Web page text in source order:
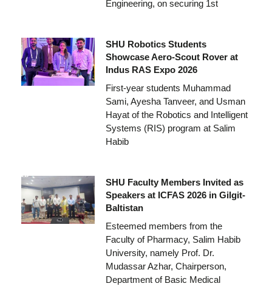
Engineering, on securing 1st
SHU Robotics Students
Showcase Aero-Scout Rover at
Indus RAS Expo 2026
First-year students Muhammad
Sami, Ayesha Tanveer, and Usman
Hayat of the Robotics and Intelligent
Systems (RIS) program at Salim
Habib
SHU Faculty Members Invited as
Speakers at ICFAS 2026 in Gilgit-
Baltistan
Esteemed members from the
Faculty of Pharmacy, Salim Habib
University, namely Prof. Dr.
Mudassar Azhar, Chairperson,
Department of Basic Medical